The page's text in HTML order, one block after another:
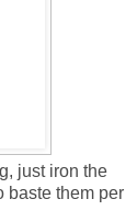
just iron the
baste them per